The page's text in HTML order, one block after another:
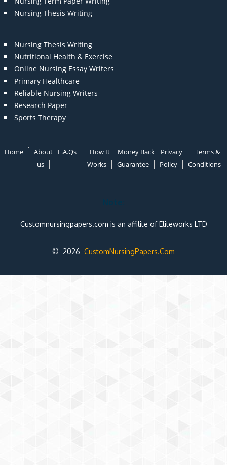
Nursing Thesis Writing
Nursing Thesis Writing
Nutritional Health & Exercise
Online Nursing Essay Writers
Primary Healthcare
Reliable Nursing Writers
Research Paper
Sports Therapy
Home
About
us
F.A.Qs
How It
Works
Money Back
Guarantee
Privacy
Policy
Terms &
Conditions
Note:
Customnursingpapers.com is an affilite of Eliteworks LTD
© 2026 CustomNursingPapers.Com